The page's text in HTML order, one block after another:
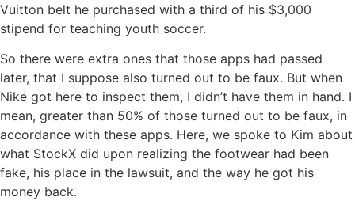
Vuitton belt he purchased with a third of his $3,000
stipend for teaching youth soccer.
So there were extra ones that those apps had passed
later, that I suppose also turned out to be faux. But when
Nike got here to inspect them, I didn’t have them in hand. I
mean, greater than 50% of those turned out to be faux, in
accordance with these apps. Here, we spoke to Kim about
what StockX did upon realizing the footwear had been
fake, his place in the lawsuit, and the way he got his
money back.